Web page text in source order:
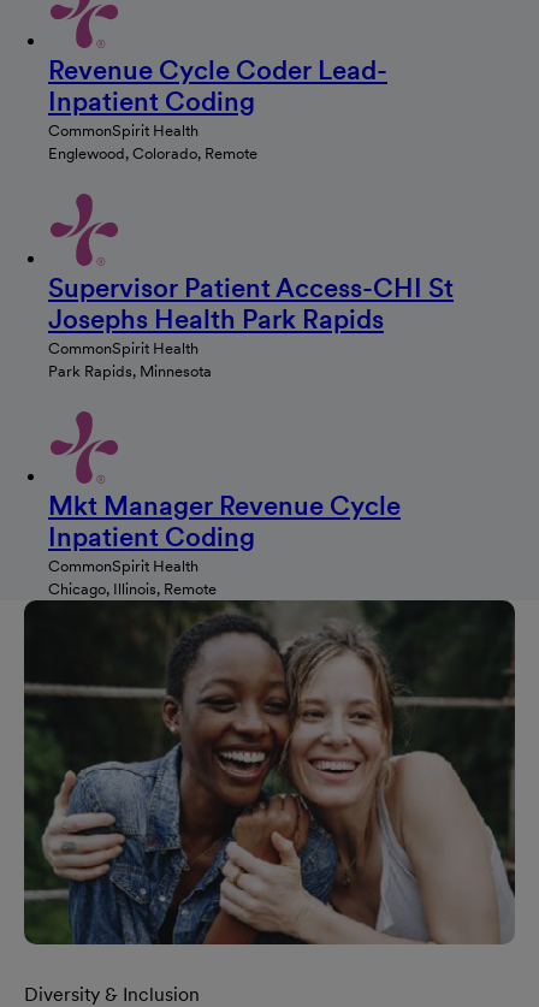
Revenue Cycle Coder Lead-
Inpatient Coding
CommonSpirit Health
Englewood, Colorado, Remote
Supervisor Patient Access-CHI St
Josephs Health Park Rapids
CommonSpirit Health
Park Rapids, Minnesota
Mkt Manager Revenue Cycle
Inpatient Coding
CommonSpirit Health
Chicago, Illinois, Remote
Diversity & Inclusion